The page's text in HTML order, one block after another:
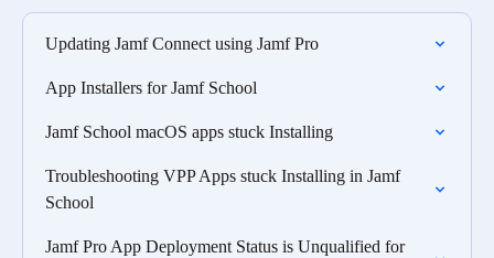
Updating Jamf Connect using Jamf Pro
App Installers for Jamf School
Jamf School macOS apps stuck Installing
Troubleshooting VPP Apps stuck Installing in Jamf
School
Jamf Pro App Deployment Status is Unqualified for